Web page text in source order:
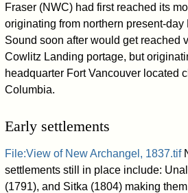
Fraser (NWC) had first reached its
originating from northern present-
Sound soon after would get reached
Cowlitz Landing portage, but
headquarter Fort Vancouver located
Columbia.
Early settlements
File:View of New Archangel, 1837.tif
settlements still in place include:
(1791), and Sitka (1804) making